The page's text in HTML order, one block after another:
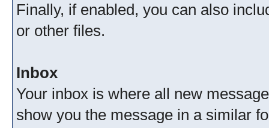
Finally, if enabled, you can also
or other files.
Inbox
Your inbox is where all new
show you the message in a similar